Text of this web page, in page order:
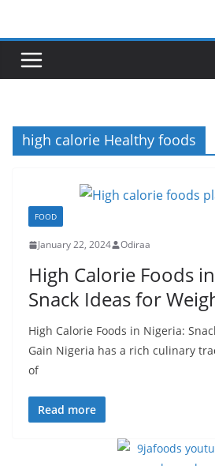
content
high calorie Healthy foods
FOOD
January 22, 2024 Odiraa
High Calorie Foods
Snack Ideas for
High Calorie Foods in Nigeria:
Gain Nigeria has a rich culinary
of
Read more